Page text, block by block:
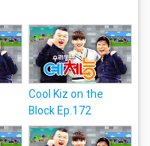
Cool Kiz on the
Block Ep.172